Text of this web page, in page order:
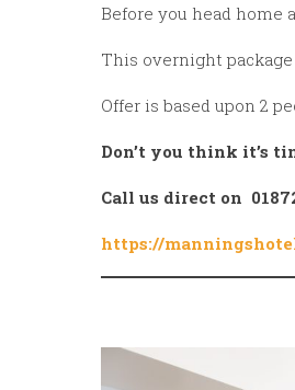
Before you head home
This overnight
Offer is based upon 2
Don’t you think it’s
Call us direct on
https://